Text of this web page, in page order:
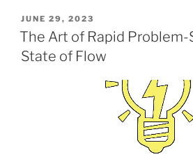
POSTED
ON
JUNE 29, 2023
The Art of Rapid
State of Flow